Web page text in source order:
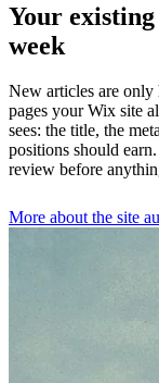
Your
week
New articles are
pages your Wix site
sees: the title, the
positions should
review before
More about the site